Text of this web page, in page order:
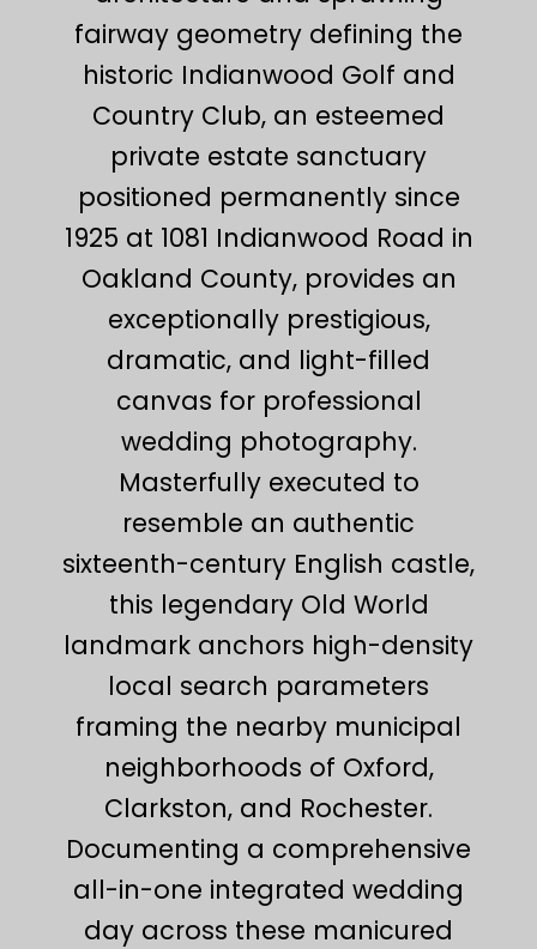
fairway geometry defining the
historic Indianwood Golf and
Country Club, an esteemed
private estate sanctuary
positioned permanently since
1925 at 1081 Indianwood Road in
Oakland County, provides an
exceptionally prestigious,
dramatic, and light-filled
canvas for professional
wedding photography.
Masterfully executed to
resemble an authentic
sixteenth-century English castle,
this legendary Old World
landmark anchors high-density
local search parameters
framing the nearby municipal
neighborhoods of Oxford,
Clarkston, and Rochester.
Documenting a comprehensive
all-in-one integrated wedding
day across these manicured